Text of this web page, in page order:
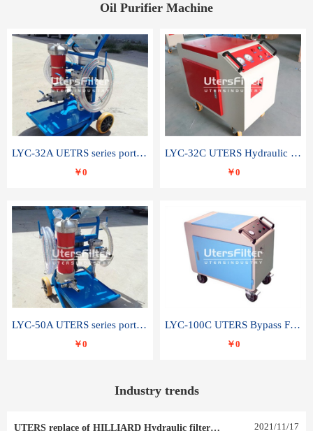
Oil Purifier Machine
LYC-32A UETRS series portable oil filter
￥0
LYC-32C UTERS Hydraulic lubrication system oil tank type moving oil filter
￥0
LYC-50A UTERS series portable oil filter
￥0
LYC-100C UTERS Bypass Filter Oil Filter
￥0
Industry trends
UTERS replace of HILLIARD Hydraulic filter element 0030 R 025 W 0030 R 020 V 2021/11/17